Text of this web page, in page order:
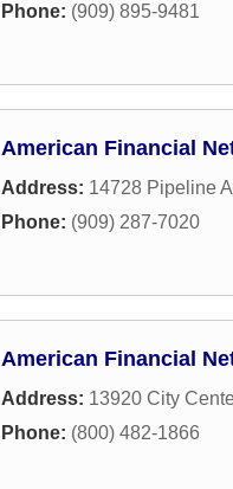
Phone: (909) 895-9481
American Financial
Address: 14728 Pipeline
Phone: (909) 287-7020
American Financial
Address: 13920 City
Phone: (800) 482-1866